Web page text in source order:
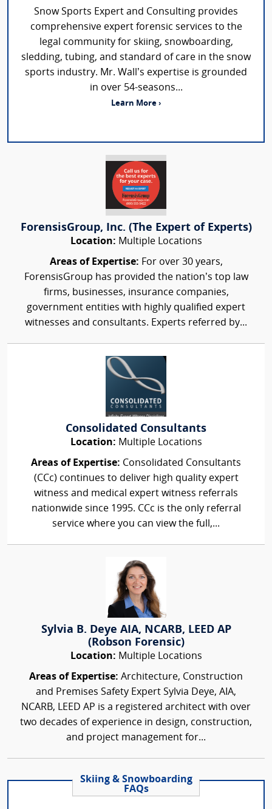
Snow Sports Expert and Consulting provides
comprehensive expert forensic services to the
legal community for skiing, snowboarding,
sledding, tubing, and standard of care in the snow
sports industry. Mr. Wall’s expertise is grounded
in over 54-seasons...
Learn More ›
ForensisGroup, Inc. (The Expert of Experts)
Location: Multiple Locations
Areas of Expertise: For over 30 years,
ForensisGroup has provided the nation’s top law
firms, businesses, insurance companies,
government entities with highly qualified expert
witnesses and consultants. Experts referred by...
Consolidated Consultants
Location: Multiple Locations
Areas of Expertise: Consolidated Consultants
(CCc) continues to deliver high quality expert
witness and medical expert witness referrals
nationwide since 1995. CCc is the only referral
service where you can view the full,...
Sylvia B. Deye AIA, NCARB, LEED AP
(Robson Forensic)
Location: Multiple Locations
Areas of Expertise: Architecture, Construction
and Premises Safety Expert Sylvia Deye, AIA,
NCARB, LEED AP is a registered architect with over
two decades of experience in design, construction,
and project management for...
Skiing & Snowboarding
FAQs